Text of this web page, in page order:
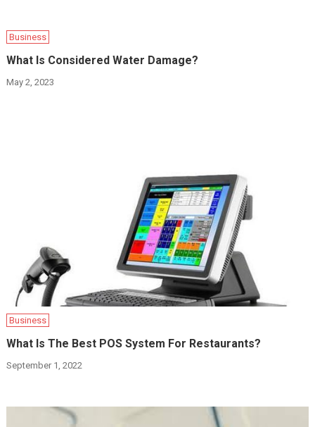
Business
What Is Considered Water Damage?
May 2, 2023
Business
What Is The Best POS System For Restaurants?
September 1, 2022